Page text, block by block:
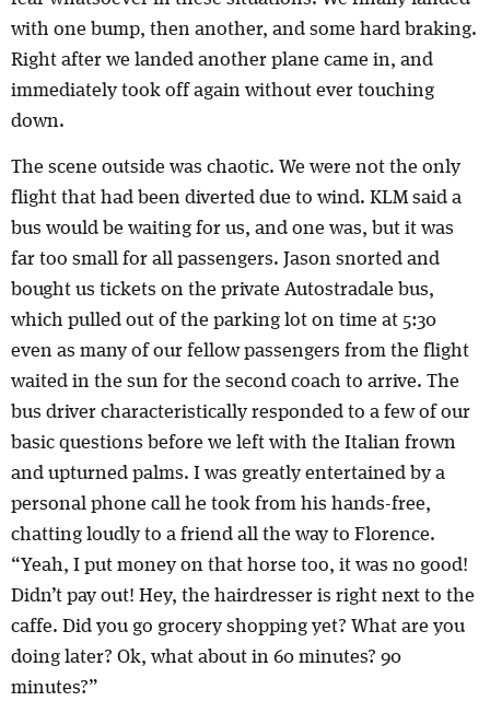
with one bump, then another, and some hard braking.
Right after we landed another plane came in, and
immediately took off again without ever touching
down.
The scene outside was chaotic. We were not the only
flight that had been diverted due to wind. KLM said a
bus would be waiting for us, and one was, but it was
far too small for all passengers. Jason snorted and
bought us tickets on the private Autostradale bus,
which pulled out of the parking lot on time at 5:30
even as many of our fellow passengers from the flight
waited in the sun for the second coach to arrive. The
bus driver characteristically responded to a few of our
basic questions before we left with the Italian frown
and upturned palms. I was greatly entertained by a
personal phone call he took from his hands-free,
chatting loudly to a friend all the way to Florence.
“Yeah, I put money on that horse too, it was no good!
Didn’t pay out! Hey, the hairdresser is right next to the
caffe. Did you go grocery shopping yet? What are you
doing later? Ok, what about in 60 minutes? 90
minutes?”